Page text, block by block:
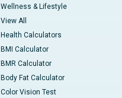
Wellness & Lifestyle
View All
Health Calculators
BMI Calculator
BMR Calculator
Body Fat Calculator
Color Vision Test